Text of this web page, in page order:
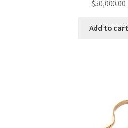
$50,000.00
Add to cart